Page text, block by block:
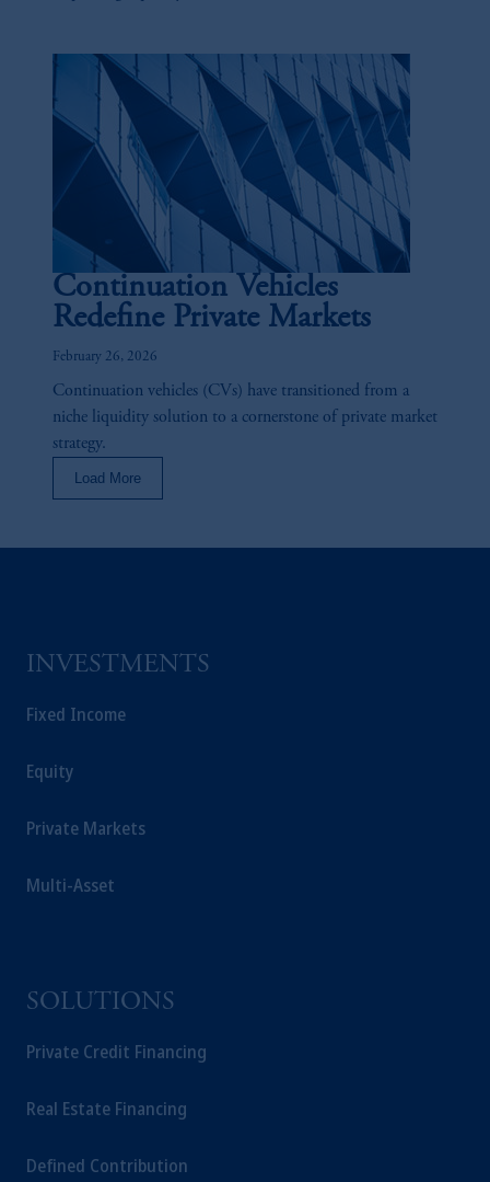
Continuation Vehicles
Redefine Private Markets
February 26, 2026
Continuation vehicles (CVs) have transitioned from a
niche liquidity solution to a cornerstone of private market
strategy.
Load More
INVESTMENTS
Fixed Income
Equity
Private Markets
Multi-Asset
SOLUTIONS
Private Credit Financing
Real Estate Financing
Defined Contribution